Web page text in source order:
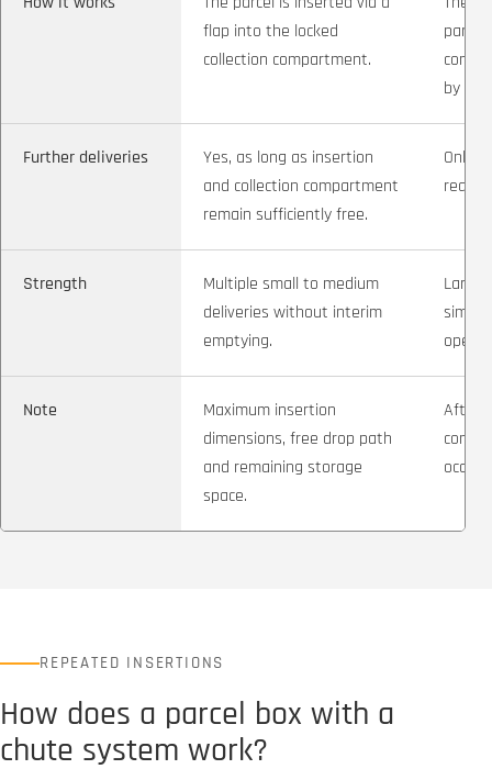
flap into the locked
collection compartment.
by
Further deliveries
Yes, as long as insertion
and collection compartment
remain sufficiently free.
Only
Strength
Multiple small to medium
deliveries without interim
emptying.
Large
Note
Maximum insertion
dimensions, free drop path
and remaining storage
space.
After
REPEATED INSERTIONS
How does a parcel box with a
chute system work?